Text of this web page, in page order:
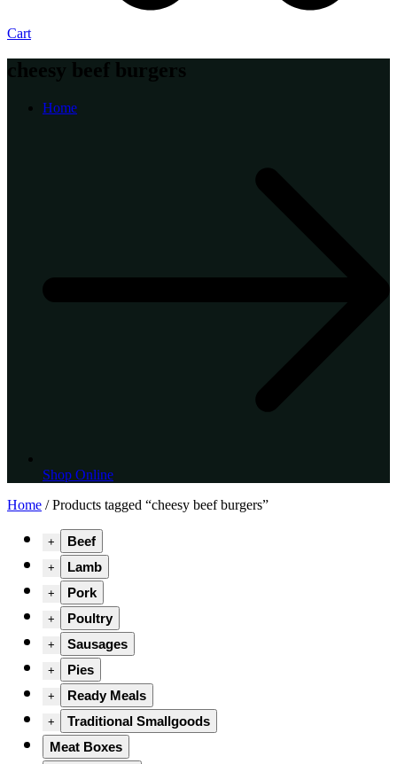
Cart
cheesy beef burgers
Home
Shop Online
Home / Products tagged “cheesy beef burgers”
+ Beef
+ Lamb
+ Pork
+ Poultry
+ Sausages
+ Pies
+ Ready Meals
+
Traditional Smallgoods
Meat Boxes